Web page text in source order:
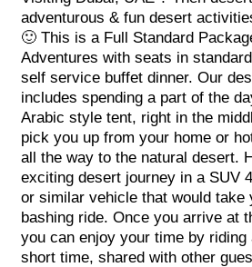
adventurous & fun desert
🙂 This is a Full Standard
Adventures with seats in
self service buffet dinner. Our
includes spending a part of the
Arabic style tent, right in the
pick you up from your home or
all the way to the natural desert.
exciting desert journey in a SUV
or similar vehicle that would take
bashing ride. Once you arrive at
you can enjoy your time by
short time, shared with other